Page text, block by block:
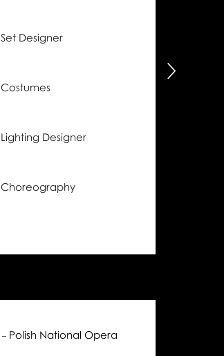
Set Designer
Costumes
Lighting Designer
Choreography
– Polish National Opera